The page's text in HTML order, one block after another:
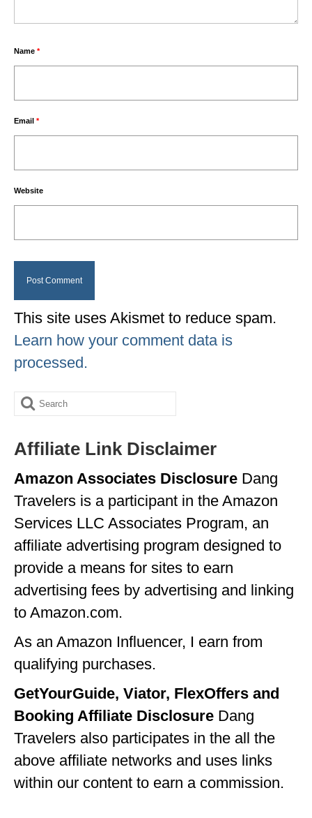
Name *
Email *
Website
This site uses Akismet to reduce spam.
Learn how your comment data is
processed.
Search
Affiliate Link Disclaimer
Amazon Associates Disclosure Dang
Travelers is a participant in the Amazon
Services LLC Associates Program, an
affiliate advertising program designed to
provide a means for sites to earn
advertising fees by advertising and linking
to Amazon.com.
As an Amazon Influencer, I earn from
qualifying purchases.
GetYourGuide, Viator, FlexOffers and
Booking Affiliate Disclosure Dang
Travelers also participates in the all the
above affiliate networks and uses links
within our content to earn a commission.